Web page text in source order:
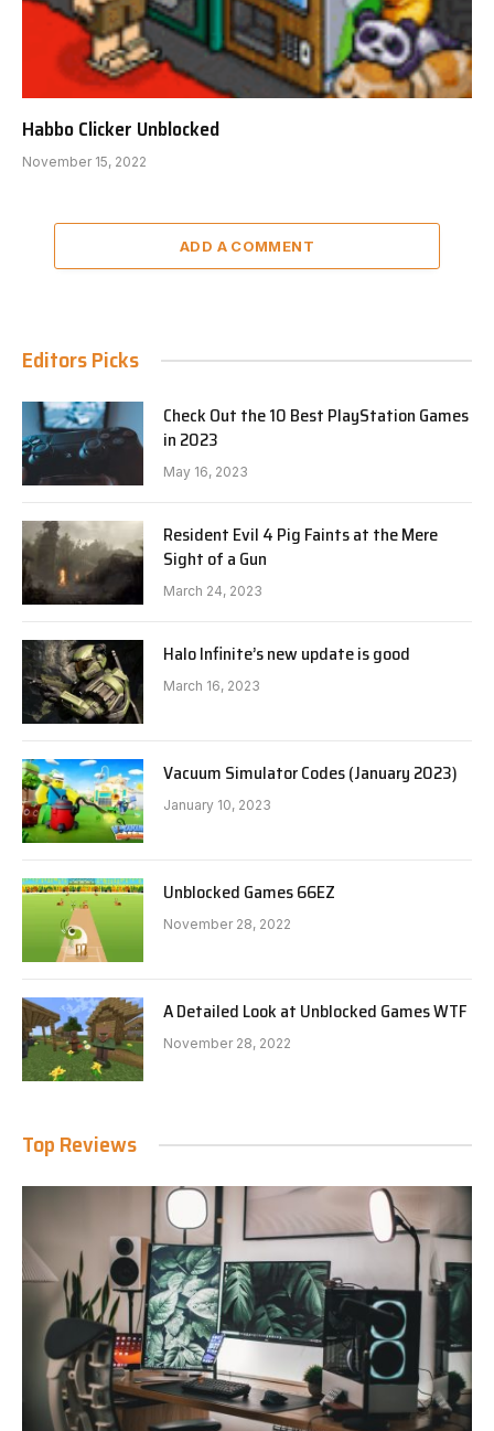
Habbo Clicker Unblocked
November 15, 2022
ADD A COMMENT
Editors Picks
Check Out the 10 Best PlayStation Games
in 2023
May 16, 2023
Resident Evil 4 Pig Faints at the Mere
Sight of a Gun
March 24, 2023
Halo Infinite’s new update is good
March 16, 2023
Vacuum Simulator Codes (January 2023)
January 10, 2023
Unblocked Games 66EZ
November 28, 2022
A Detailed Look at Unblocked Games WTF
November 28, 2022
Top Reviews